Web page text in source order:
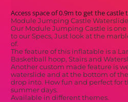
Access space of 0.9m to get the castle
Module Jumping Castle
Our Module Jumping Castle is
to our Specs, Just look at the
of.
The feature of this inflatable is a
Basketball hoop, Stairs and
Another custom made feature is
waterslide and at the bottom of
drop into. How fun and perfect for
summer days.
Available in different themes.